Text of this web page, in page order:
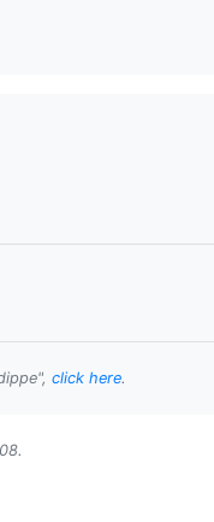
click here.
.